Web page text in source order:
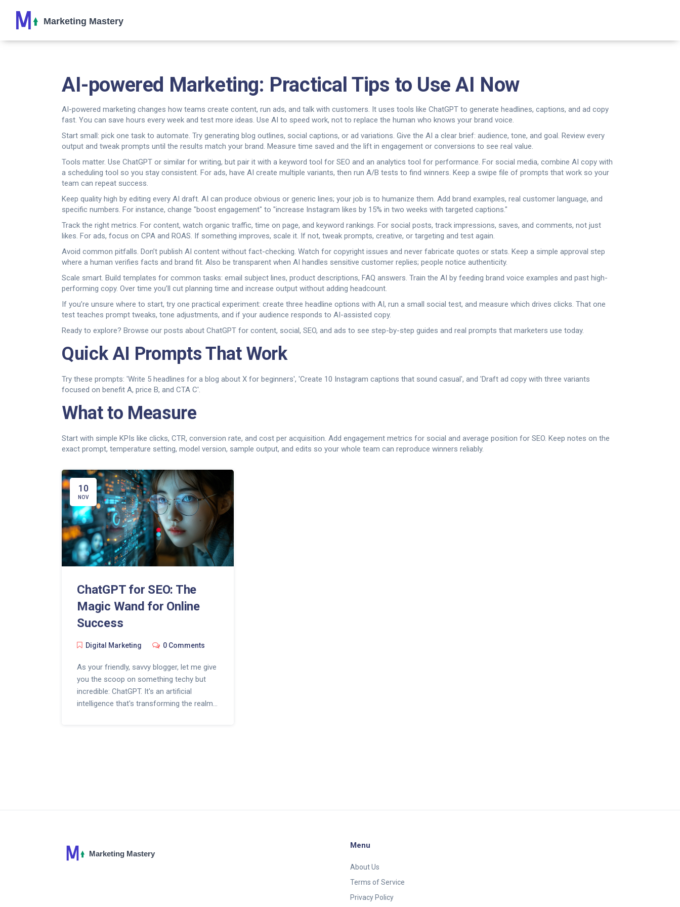
AI-powered Marketing: Practical Tips to Use AI Now
AI-powered marketing changes how teams create content, run ads, and talk with customers. It uses tools like ChatGPT to generate headlines, captions, and ad copy
fast. You can save hours every week and test more ideas. Use AI to speed work, not to replace the human who knows your brand voice.
Start small: pick one task to automate. Try generating blog outlines, social captions, or ad variations. Give the AI a clear brief: audience, tone, and goal. Review every
output and tweak prompts until the results match your brand. Measure time saved and the lift in engagement or conversions to see real value.
Tools matter. Use ChatGPT or similar for writing, but pair it with a keyword tool for SEO and an analytics tool for performance. For social media, combine AI copy with
a scheduling tool so you stay consistent. For ads, have AI create multiple variants, then run A/B tests to find winners. Keep a swipe file of prompts that work so your
team can repeat success.
Keep quality high by editing every AI draft. AI can produce obvious or generic lines; your job is to humanize them. Add brand examples, real customer language, and
specific numbers. For instance, change "boost engagement" to "increase Instagram likes by 15% in two weeks with targeted captions."
Track the right metrics. For content, watch organic traffic, time on page, and keyword rankings. For social posts, track impressions, saves, and comments, not just
likes. For ads, focus on CPA and ROAS. If something improves, scale it. If not, tweak prompts, creative, or targeting and test again.
Avoid common pitfalls. Don’t publish AI content without fact-checking. Watch for copyright issues and never fabricate quotes or stats. Keep a simple approval step
where a human verifies facts and brand fit. Also be transparent when AI handles sensitive customer replies; people notice authenticity.
Scale smart. Build templates for common tasks: email subject lines, product descriptions, FAQ answers. Train the AI by feeding brand voice examples and past high-
performing copy. Over time you’ll cut planning time and increase output without adding headcount.
If you’re unsure where to start, try one practical experiment: create three headline options with AI, run a small social test, and measure which drives clicks. That one
test teaches prompt tweaks, tone adjustments, and if your audience responds to AI-assisted copy.
Ready to explore? Browse our posts about ChatGPT for content, social, SEO, and ads to see step-by-step guides and real prompts that marketers use today.
Quick AI Prompts That Work
Try these prompts: 'Write 5 headlines for a blog about X for beginners', 'Create 10 Instagram captions that sound casual', and 'Draft ad copy with three variants
focused on benefit A, price B, and CTA C'.
What to Measure
Start with simple KPIs like clicks, CTR, conversion rate, and cost per acquisition. Add engagement metrics for social and average position for SEO. Keep notes on the
exact prompt, temperature setting, model version, sample output, and edits so your whole team can reproduce winners reliably.
10
NOV
ChatGPT for SEO: The
Magic Wand for Online
Success
Digital Marketing 0 Comments
As your friendly, savvy blogger, let me give
you the scoop on something techy but
incredible: ChatGPT. It's an artificial
intelligence that's transforming the realm
Menu
About Us
Terms of Service
Privacy Policy